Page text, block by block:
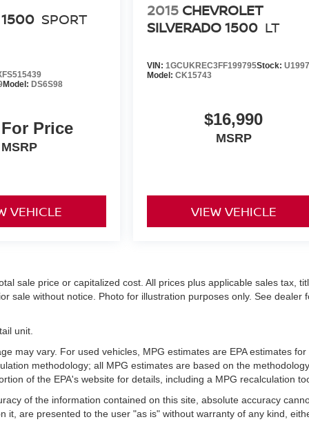
SPORT
Model: DS6S98
Price
MSRP
VEHICLE
2015 CHEVROLET
SILVERADO 1500 LT
VIN:1GCUKREC3FF199795Stock:
Model:CK15743
$16,990
MSRP
VIEW VEHICLE
sale price or capitalized cost. All prices plus applicable sales tax,
sale without notice. Photo for illustration purposes only. See dealer
unit.
may vary. For used vehicles, MPG estimates are EPA estimates for
methodology; all MPG estimates are based on the
of the EPA's website for details, including a MPG recalculation
of the information contained on this site, absolute accuracy
are presented to the user "as is" without warranty of any kind,